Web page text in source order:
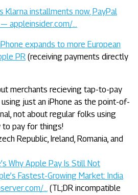
Klarna installments now, PayPal
appleinsider.com/…
expands to more European
PR (receiving payments directly
merchants recieving tap-to-pay
just an iPhone as the point-of-
not about regular folks using
to pay for things!
Republic, Ireland, Romania, and
Why Apple Pay Is Still Not
Fastest-Growing Market: India
…
(TL;DR incompatible